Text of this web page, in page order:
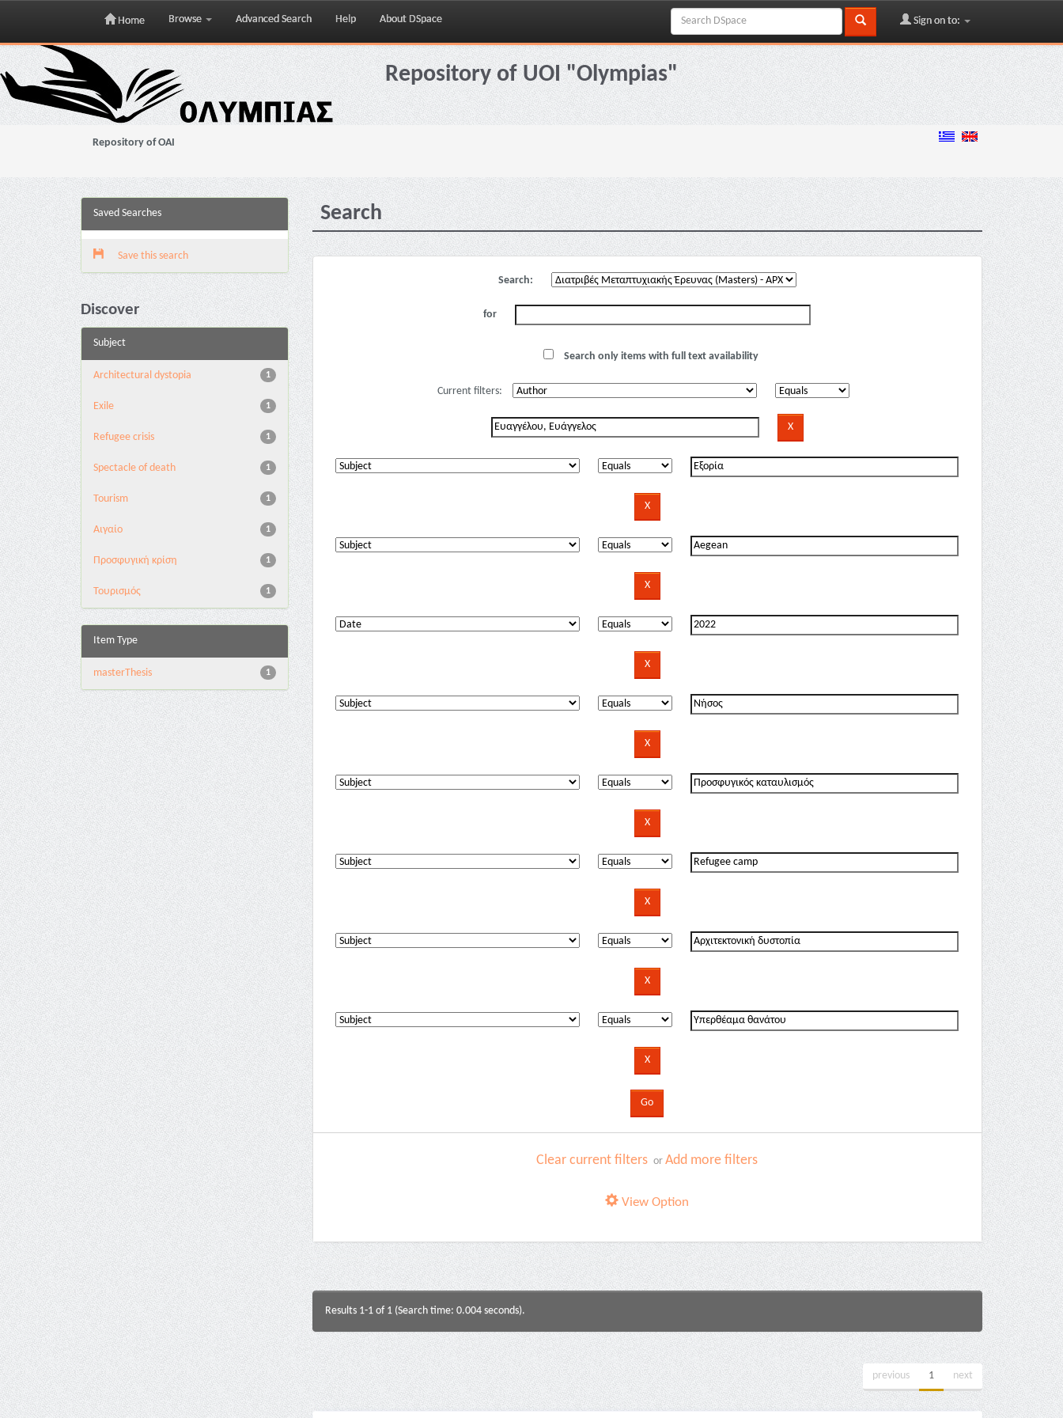
Skip
navigation
Home Browse Advanced Search Help About DSpace Sign on to:
Repository of UOI "Olympias"
Repository of OAI
Saved Searches
Save this search
Discover
Subject
1
Architectural dystopia
1
Exile
1
Refugee crisis
1
Spectacle of death
1
Tourism
1
Αιγαίο
1
Προσφυγική κρίση
1
Τουρισμός
Item Type
1
masterThesis
Search
Search:
for
Search only items with full text availability
Current filters:
Clear current filters orAdd more filters
View Option
Results 1-1 of 1 (Search time: 0.004 seconds).
previous 1 next